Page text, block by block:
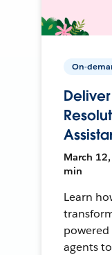
On-
March
min
Learn
agents